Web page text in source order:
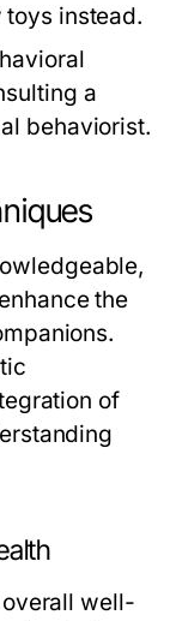
instead.
a
behaviorist.
the
of
well-